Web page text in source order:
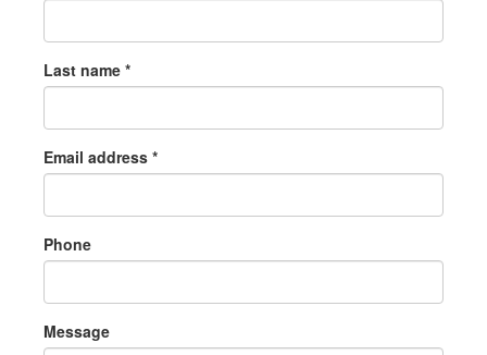
Last name *
Email address *
Phone
Message